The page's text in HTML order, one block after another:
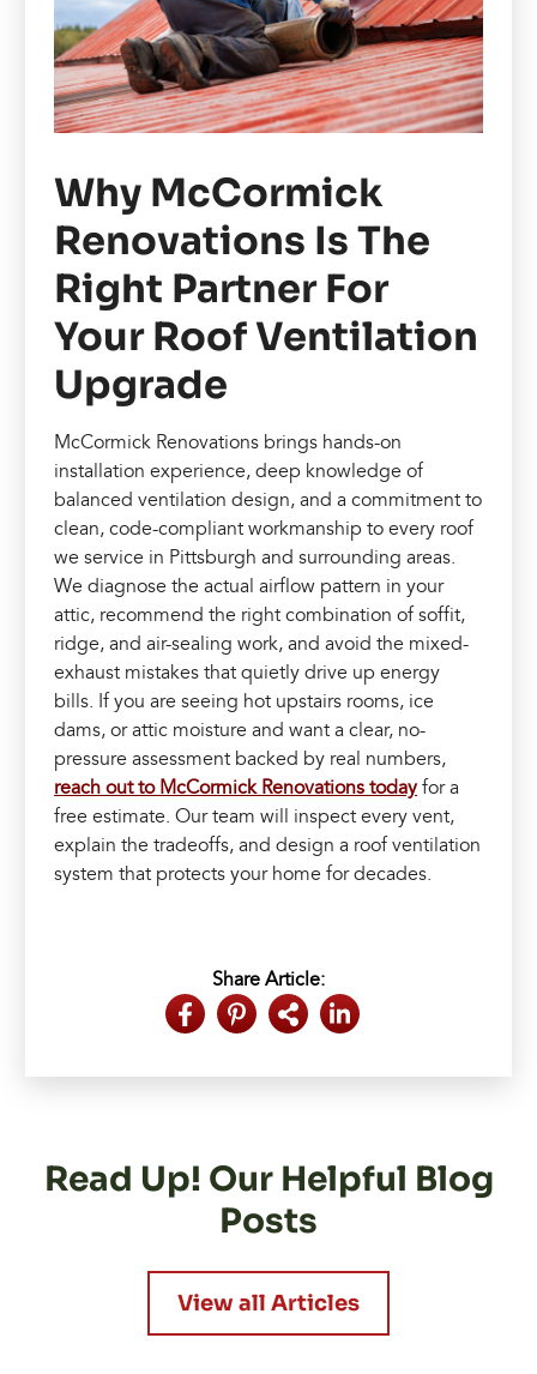
Why McCormick
Renovations Is The
Right Partner For
Your Roof Ventilation
Upgrade
McCormick Renovations brings hands-on
installation experience, deep knowledge of
balanced ventilation design, and a commitment to
clean, code-compliant workmanship to every roof
we service in Pittsburgh and surrounding areas.
We diagnose the actual airflow pattern in your
attic, recommend the right combination of soffit,
ridge, and air-sealing work, and avoid the mixed-
exhaust mistakes that quietly drive up energy
bills. If you are seeing hot upstairs rooms, ice
dams, or attic moisture and want a clear, no-
pressure assessment backed by real numbers,
reach out to McCormick Renovations todayfor a
free estimate. Our team will inspect every vent,
explain the tradeoffs, and design a roof ventilation
system that protects your home for decades.
Share Article:
Read Up! Our Helpful Blog
Posts
View all Articles